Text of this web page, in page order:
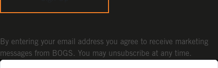
By entering your email address you agree to receive marketing
messages from BOGS. You may unsubscribe at any time.